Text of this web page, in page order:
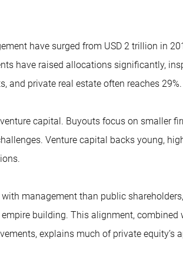
have surged from USD 2 trillion in
have raised allocations significantly,
and private real estate often reaches 29%.
capital. Buyouts focus on smaller
Venture capital backs young,
management than public
building. This alignment,
explains much of private equity’s